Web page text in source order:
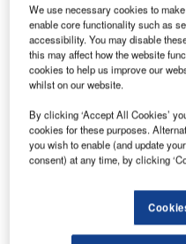
Praxity matches
and its member
every major
through the Praxity
seamlessly across
clients are given
their needs
provide clients
accountancy
customer service,
do the same.
We use necessary cookies to
enable core functionality such as
accessibility. You may disable
this may affect how the website
cookies to help us improve our
whilst on our website.
By clicking ‘Accept All Cookies’
cookies for these purposes.
you wish to enable (and update
consent) at any time, by clicking